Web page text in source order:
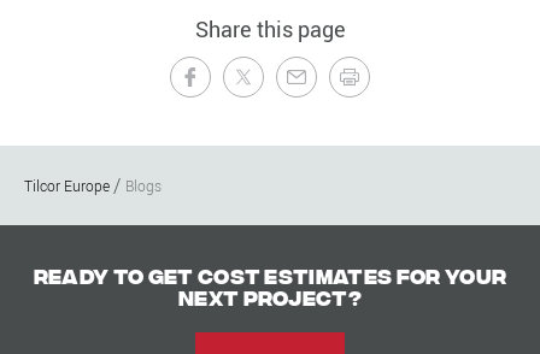
Share this page
Tilcor Europe Blogs
Ready to get cost estimates for your
next project?